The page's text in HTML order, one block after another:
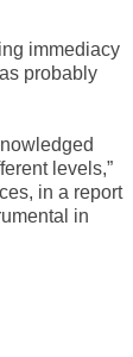
immediacy
probably
levels,”
in a report
in